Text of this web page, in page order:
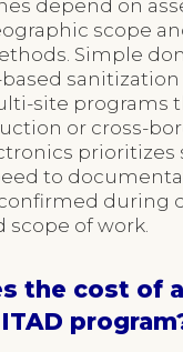
depend on
scope
Simple
site programs
or cross-
prioritizes
to
during
scope of work.
the cost of